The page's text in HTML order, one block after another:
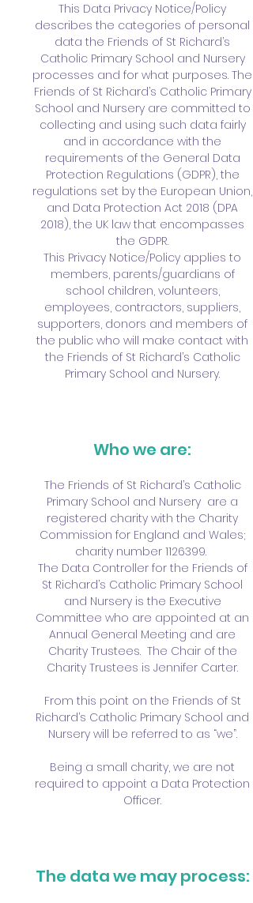
This Data Privacy Notice/Policy
describes the categories of personal
data the Friends of St Richard’s
Catholic Primary School and Nursery
processes and for what purposes. The
Friends of St Richard’s Catholic Primary
School and Nursery are committed to
collecting and using such data fairly
and in accordance with the
requirements of the General Data
Protection Regulations (GDPR), the
regulations set by the European Union,
and Data Protection Act 2018 (DPA
2018), the UK law that encompasses
the GDPR.
This Privacy Notice/Policy applies to
members, parents/guardians of
school children, volunteers,
employees, contractors, suppliers,
supporters, donors and members of
the public who will make contact with
the Friends of St Richard’s Catholic
Primary School and Nursery.
Who we are:
The Friends of St Richard’s Catholic
Primary School and Nursery are a
registered charity with the Charity
Commission for England and Wales;
charity number 1126399.
The Data Controller for the Friends of
St Richard’s Catholic Primary School
and Nursery is the Executive
Committee who are appointed at an
Annual General Meeting and are
Charity Trustees. The Chair of the
Charity Trustees is Jennifer Carter.
From this point on the Friends of St
Richard’s Catholic Primary School and
Nursery will be referred to as “we”.
Being a small charity, we are not
required to appoint a Data Protection
Officer.
The data we may process: